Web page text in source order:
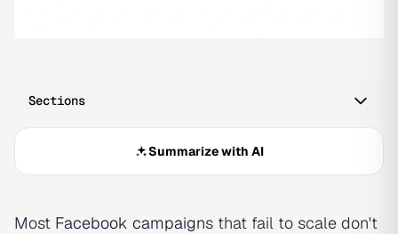
Sections
Summarize with AI
Most Facebook campaigns that fail to scale don't